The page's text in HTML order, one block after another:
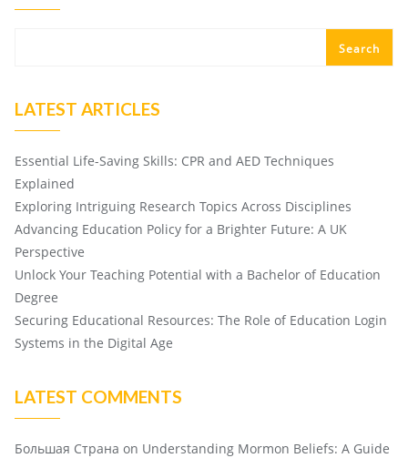
Search
LATEST ARTICLES
Essential Life-Saving Skills: CPR and AED Techniques
Explained
Exploring Intriguing Research Topics Across Disciplines
Advancing Education Policy for a Brighter Future: A UK
Perspective
Unlock Your Teaching Potential with a Bachelor of Education
Degree
Securing Educational Resources: The Role of Education Login
Systems in the Digital Age
LATEST COMMENTS
Большая Страна on Understanding Mormon Beliefs: A Guide